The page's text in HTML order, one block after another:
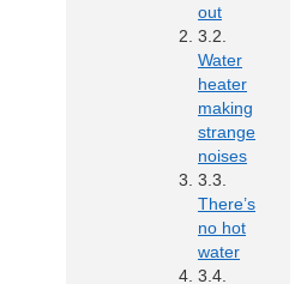
out
Water
heater
making
strange
noises
There’s
no hot
water